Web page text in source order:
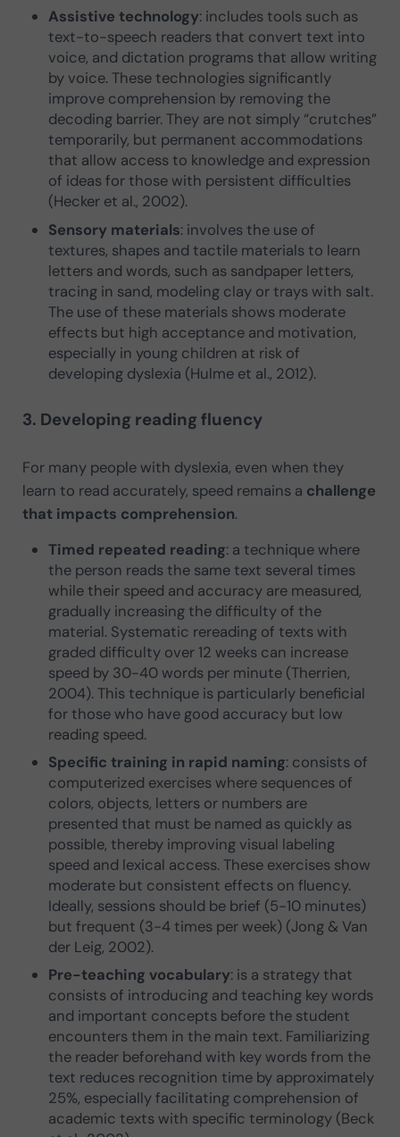
Assistive technology: includes tools such as
text-to-speech readers that convert text into
voice, and dictation programs that allow writing
by voice. These technologies significantly
improve comprehension by removing the
decoding barrier. They are not simply “crutches”
temporarily, but permanent accommodations
that allow access to knowledge and expression
of ideas for those with persistent difficulties
(Hecker et al., 2002).
Sensory materials: involves the use of
textures, shapes and tactile materials to learn
letters and words, such as sandpaper letters,
tracing in sand, modeling clay or trays with salt.
The use of these materials shows moderate
effects but high acceptance and motivation,
especially in young children at risk of
developing dyslexia (Hulme et al., 2012).
3. Developing reading fluency
For many people with dyslexia, even when they
learn to read accurately, speed remains a challenge
that impacts comprehension.
Timed repeated reading: a technique where
the person reads the same text several times
while their speed and accuracy are measured,
gradually increasing the difficulty of the
material. Systematic rereading of texts with
graded difficulty over 12 weeks can increase
speed by 30-40 words per minute (Therrien,
2004). This technique is particularly beneficial
for those who have good accuracy but low
reading speed.
Specific training in rapid naming: consists of
computerized exercises where sequences of
colors, objects, letters or numbers are
presented that must be named as quickly as
possible, thereby improving visual labeling
speed and lexical access. These exercises show
moderate but consistent effects on fluency.
Ideally, sessions should be brief (5-10 minutes)
but frequent (3-4 times per week) (Jong & Van
der Leig, 2002).
Pre-teaching vocabulary: is a strategy that
consists of introducing and teaching key words
and important concepts before the student
encounters them in the main text. Familiarizing
the reader beforehand with key words from the
text reduces recognition time by approximately
25%, especially facilitating comprehension of
academic texts with specific terminology (Beck